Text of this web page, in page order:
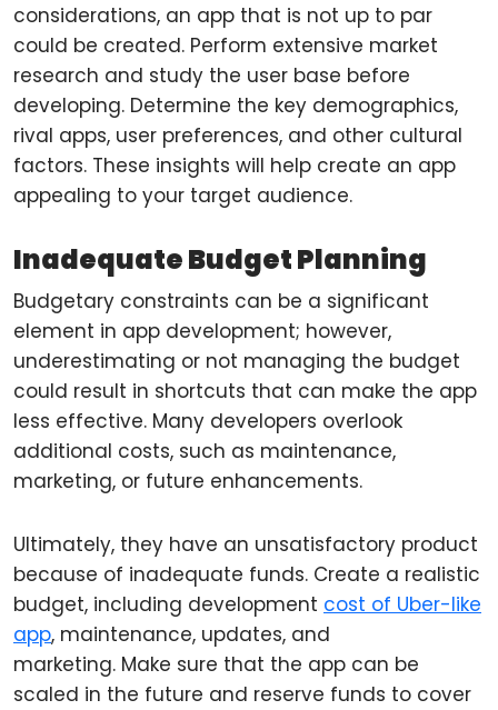
considerations, an app that is not up to par
could be created. Perform extensive market
research and study the user base before
developing. Determine the key demographics,
rival apps, user preferences, and other cultural
factors. These insights will help create an app
appealing to your target audience.
Inadequate Budget Planning
Budgetary constraints can be a significant
element in app development; however,
underestimating or not managing the budget
could result in shortcuts that can make the app
less effective. Many developers overlook
additional costs, such as maintenance,
marketing, or future enhancements.
Ultimately, they have an unsatisfactory product
because of inadequate funds. Create a realistic
budget, including development cost of Uber-like
app, maintenance, updates, and
marketing. Make sure that the app can be
scaled in the future and reserve funds to cover